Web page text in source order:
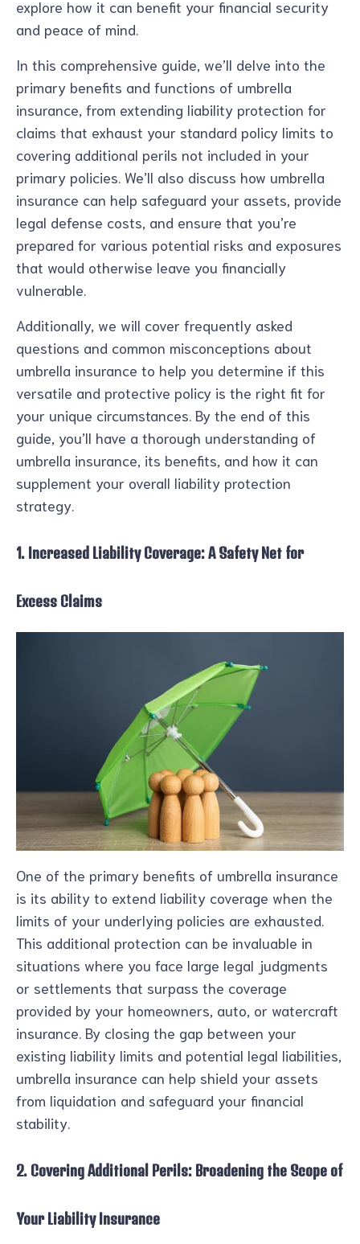
explore how it can benefit your financial security
and peace of mind.
In this comprehensive guide, we’ll delve into the
primary benefits and functions of umbrella
insurance, from extending liability protection for
claims that exhaust your standard policy limits to
covering additional perils not included in your
primary policies. We’ll also discuss how umbrella
insurance can help safeguard your assets, provide
legal defense costs, and ensure that you’re
prepared for various potential risks and exposures
that would otherwise leave you financially
vulnerable.
Additionally, we will cover frequently asked
questions and common misconceptions about
umbrella insurance to help you determine if this
versatile and protective policy is the right fit for
your unique circumstances. By the end of this
guide, you’ll have a thorough understanding of
umbrella insurance, its benefits, and how it can
supplement your overall liability protection
strategy.
1. Increased Liability Coverage: A Safety Net for
Excess Claims
One of the primary benefits of umbrella insurance
is its ability to extend liability coverage when the
limits of your underlying policies are exhausted.
This additional protection can be invaluable in
situations where you face large legal judgments
or settlements that surpass the coverage
provided by your homeowners, auto, or watercraft
insurance. By closing the gap between your
existing liability limits and potential legal liabilities,
umbrella insurance can help shield your assets
from liquidation and safeguard your financial
stability.
2. Covering Additional Perils: Broadening the Scope of
Your Liability Insurance